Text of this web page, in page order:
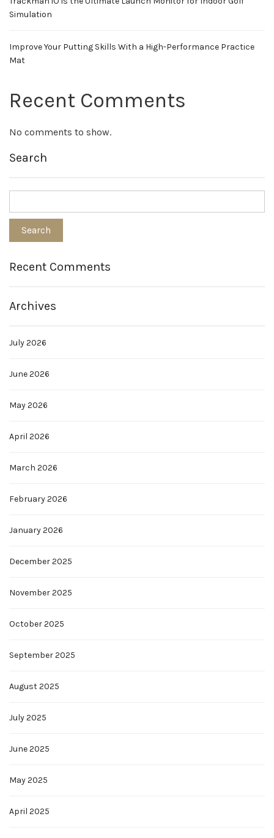
Simulation
Improve Your Putting Skills With a High-Performance Practice
Mat
Recent Comments
No comments to show.
Search
Recent Comments
Archives
July 2026
June 2026
May 2026
April 2026
March 2026
February 2026
January 2026
December 2025
November 2025
October 2025
September 2025
August 2025
July 2025
June 2025
May 2025
April 2025